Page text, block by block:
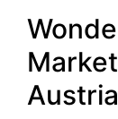
Austria